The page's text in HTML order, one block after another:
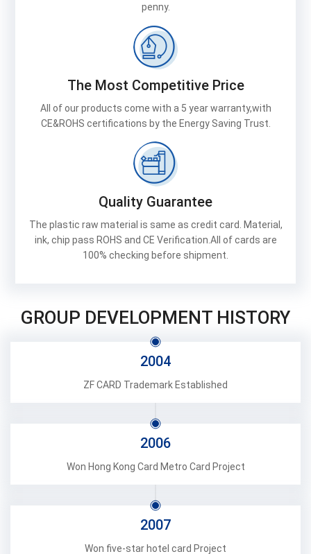
penny.
The Most Competitive Price
All of our products come with a 5 year warranty,with
CE&ROHS certifications by the Energy Saving Trust.
Quality Guarantee
The plastic raw material is same as credit card. Material,
ink, chip pass ROHS and CE Verification.All of cards are
100% checking before shipment.
GROUP DEVELOPMENT HISTORY
2004
ZF CARD Trademark Established
2006
Won Hong Kong Card Metro Card Project
2007
Won five-star hotel card Project